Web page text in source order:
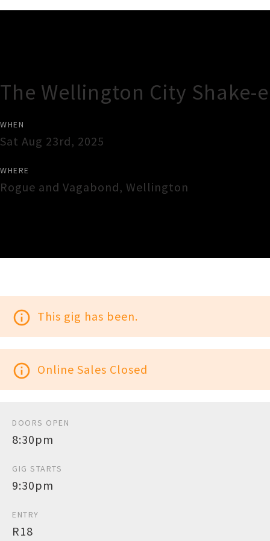
The Wellington City Shake-
WHEN
Sat Aug 23rd, 2025
WHERE
Rogue and Vagabond, Wellington
info_outline This gig has been.
info_outline Online Sales Closed
DOORS OPEN
8:30pm
GIG STARTS
9:30pm
ENTRY
R18